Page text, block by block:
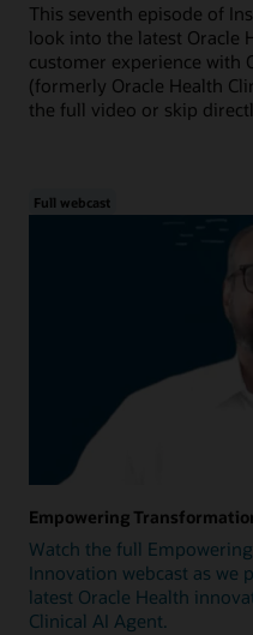
This seventh episode of
look into the latest Oracle
customer experience with
(formerly Oracle Health
the full video or skip
Full webcast
Empowering
Watch the full
Innovation webcast as we
latest Oracle Health
Clinical AI Agent.